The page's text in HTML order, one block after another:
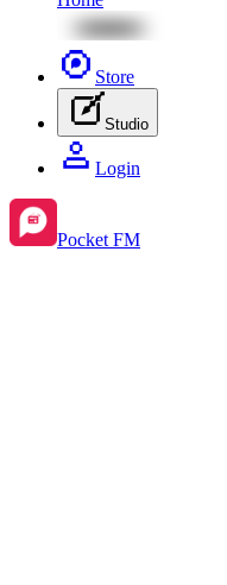
Store
Studio
Login
Pocket FM